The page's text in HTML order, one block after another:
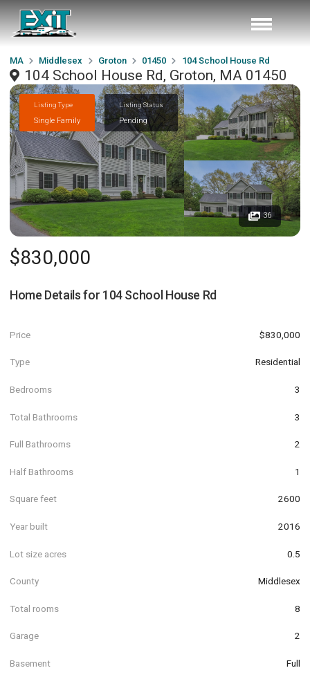
MA Middlesex Groton 01450 104 School House Rd
104 School House Rd, Groton, MA 01450
Listing Type
Single Family
Listing Status
Pending
36
$830,000
Home Details for 104 School House Rd
Price $830,000
Type Residential
Bedrooms 3
Total Bathrooms 3
Full Bathrooms 2
Half Bathrooms 1
Square feet 2600
Year built 2016
Lot size acres 0.5
County Middlesex
Total rooms 8
Garage 2
Basement Full